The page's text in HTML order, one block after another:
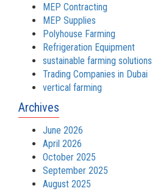
MEP Contracting
MEP Supplies
Polyhouse Farming
Refrigeration Equipment
sustainable farming solutions
Trading Companies in Dubai
vertical farming
Archives
June 2026
April 2026
October 2025
September 2025
August 2025